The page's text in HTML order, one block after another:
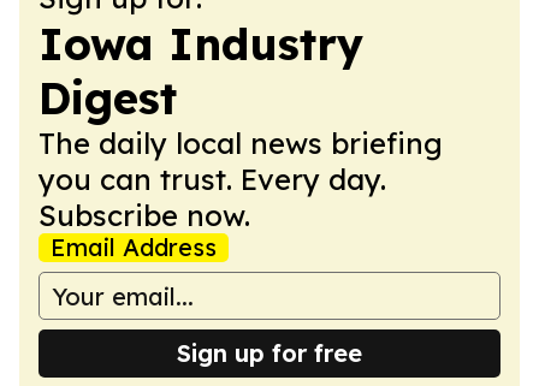
Iowa Industry
Digest
The daily local news briefing
you can trust. Every day.
Subscribe now.
Email Address
Sign up for free